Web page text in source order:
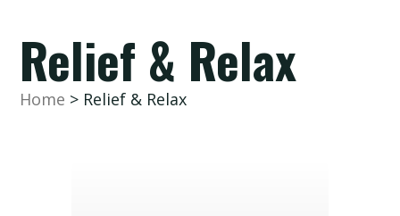
Shop
Relief & Relax
Home > Relief & Relax